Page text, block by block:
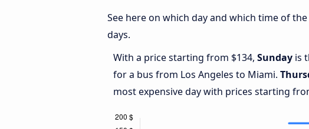
See here on which day and which time of
days.
With a price starting from $134, Sunday is
for a bus from Los Angeles to Miami.
most expensive day with prices starting